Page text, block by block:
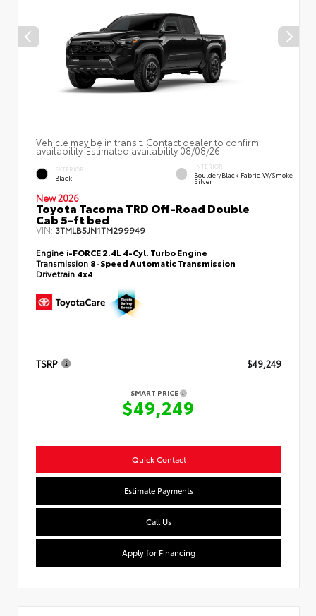
Vehicle may be in transit. Contact dealer to confirm
availability. Estimated availability 08/08/26
EXTERIOR
Black
INTERIOR
Boulder/Black Fabric W/Smoke
Silver
New 2026
Toyota Tacoma TRD Off-Road Double
Cab 5-ft bed
VIN: 3TMLB5JN1TM299949
Engine i-FORCE 2.4L 4-Cyl. Turbo Engine
Transmission 8-Speed Automatic Transmission
Drivetrain 4x4
TSRP $49,249
SMART PRICE
$49,249
Quick Contact
Estimate Payments
Call Us
Apply for Financing